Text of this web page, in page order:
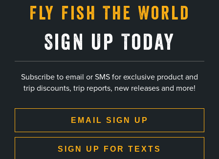
Fly Fish The World
Sign Up Today
Subscribe to email or SMS for exclusive product and
trip discounts, trip reports, new releases and more!
EMAIL SIGN UP
SIGN UP FOR TEXTS